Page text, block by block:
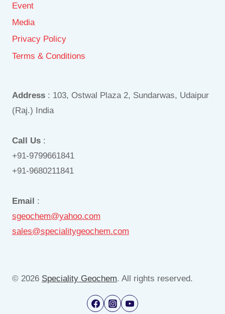
Event
Media
Privacy Policy
Terms & Conditions
Address : 103, Ostwal Plaza 2, Sundarwas, Udaipur
(Raj.) India
Call Us :
+91-9799661841
+91-9680211841
Email :
sgeochem@yahoo.com
sales@specialitygeochem.com
© 2026 Speciality Geochem. All rights reserved.